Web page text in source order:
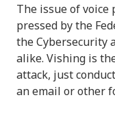
The issue of
pressed by the
the Cybersecurity
alike. Vishing is
attack, just
an email or other